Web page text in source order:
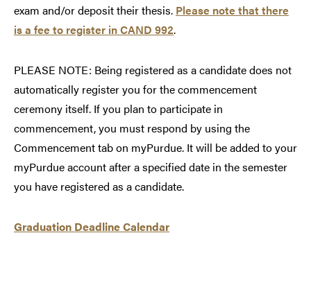
exam and/or deposit their thesis. Please note that there
is a fee to register in CAND 992.
PLEASE NOTE: Being registered as a candidate does not
automatically register you for the commencement
ceremony itself. If you plan to participate in
commencement, you must respond by using the
Commencement tab on myPurdue. It will be added to your
myPurdue account after a specified date in the semester
you have registered as a candidate.
Graduation Deadline Calendar